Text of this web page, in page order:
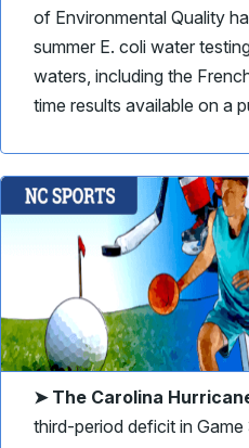
of Environmental Quality
summer E. coli water
waters, including the
time results available on a
➤ The Carolina
third-period deficit in